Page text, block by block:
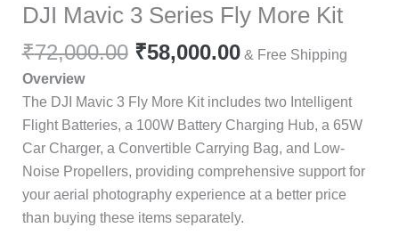
DJI Mavic 3 Series Fly More Kit
₹72,000.00 ₹58,000.00 & Free Shipping
Overview
The DJI Mavic 3 Fly More Kit includes two Intelligent
Flight Batteries, a 100W Battery Charging Hub, a 65W
Car Charger, a Convertible Carrying Bag, and Low-
Noise Propellers, providing comprehensive support for
your aerial photography experience at a better price
than buying these items separately.